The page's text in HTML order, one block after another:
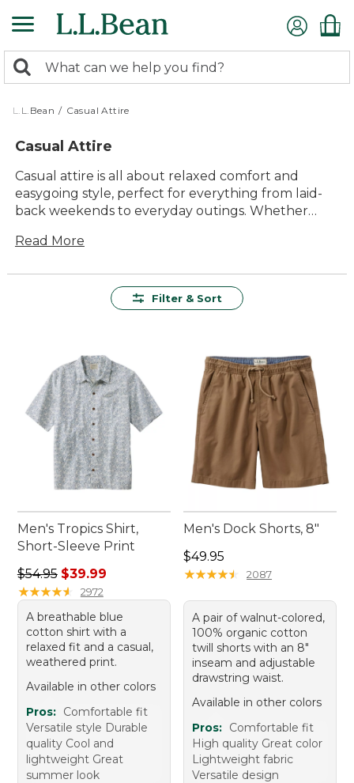
to
content
search
returned.
Search:
L.L.Bean / Casual Attire
Casual Attire
Casual attire is all about relaxed comfort and
easygoing style, perfect for everything from laid-
back weekends to everyday outings. Whether
meeting friends for coffee, you’ll find versatile
that make it simple to look and feel your best,
Read More
Filter & Sort
Men's Tropics Shirt,
Short-Sleeve Print
Regular price: $54.95, sale price: $39.99
$54.95 $39.99
★★★★★
★★★★★ 2972
A breathable blue
cotton shirt with a
relaxed fit and a casual,
weathered print.
Available in other colors
Pros: Comfortable fit
Versatile style Durable
quality Cool and
lightweight Great
summer look
Men's Dock Shorts, 8"
Price: $49.95
$49.95
★★★★★
★★★★★ 2087
A pair of walnut-colored,
100% organic cotton
twill shorts with an 8"
inseam and adjustable
drawstring waist.
Available in other colors
Pros: Comfortable fit
High quality Great color
Lightweight fabric
Versatile design